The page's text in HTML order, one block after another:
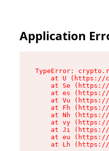
Application
TypeError:
at U (https://
at Se
at es
at Vu
at Fh
at Nh
at vy
at Ji
at eu
at Lh